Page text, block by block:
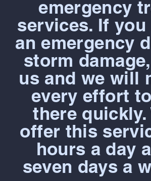
emergency
services. If you
an emergency
storm
us and we will
every effort
there quickly.
offer this
hours a day
seven days a